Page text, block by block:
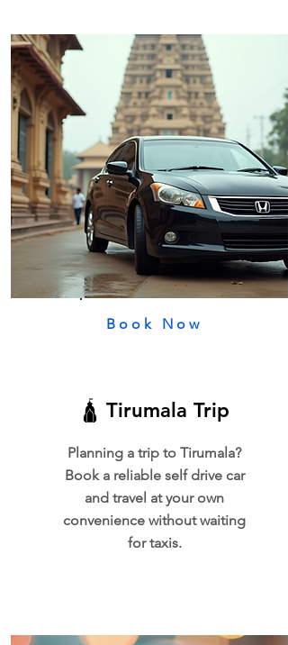
Book Now
🛕 Tirumala Trip
Planning a trip to Tirumala?
Book a reliable self drive car
and travel at your own
convenience without waiting
for taxis.